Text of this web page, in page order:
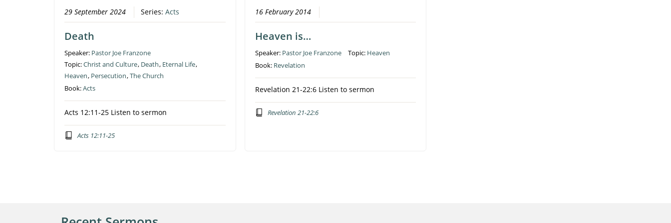
29 September 2024 Series:Acts
Death
Speaker: Pastor Joe Franzone
Topic:Christ and Culture, Death, Eternal Life,
Heaven, Persecution,The Church
Book:Acts
Acts 12:11-25 Listen to sermon
Acts 12:11-25
16 February 2014
Heaven is…
Speaker: Pastor Joe Franzone Topic: Heaven
Book: Revelation
Revelation 21-22:6 Listen to sermon
Revelation 21-22:6